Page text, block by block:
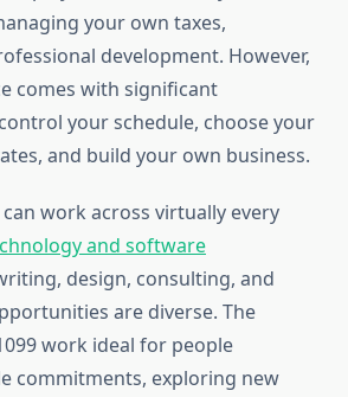
your own taxes,
development. However,
comes with significant
your schedule, choose your
and build your own business.
work across virtually every
and software
design, consulting, and
are diverse. The
work ideal for people
commitments, exploring new